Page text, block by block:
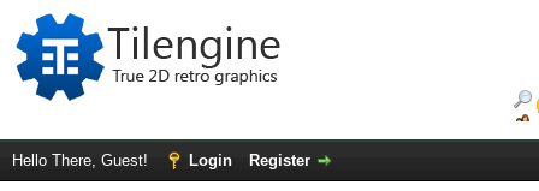
Hello There, Guest! Login Register